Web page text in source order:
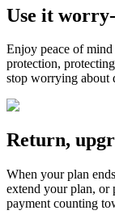
Use it
Enjoy peace of
protection,
stop worrying about
Return,
When your plan
extend your plan,
payment counting